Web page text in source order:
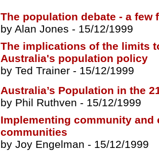
The population debate - a few
by Alan Jones - 15/12/1999
The implications of the limits
Australia's population policy
by Ted Trainer - 15/12/1999
Australia’s Population in the
by Phil Ruthven - 15/12/1999
Implementing community
communities
by Joy Engelman - 15/12/1999